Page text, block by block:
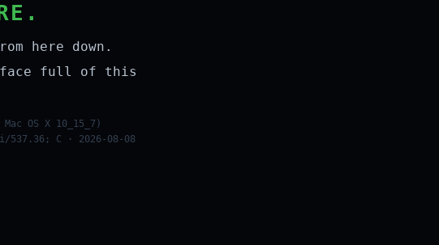
here down.
face full of this
OS X 10_15_7)
537.36; C · 2026-08-08